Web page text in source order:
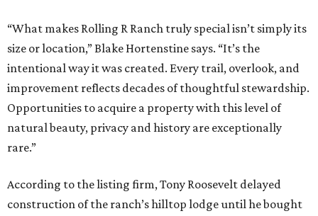
“What makes Rolling R Ranch truly special isn’t simply its
size or location,” Blake Hortenstine says. “It’s the
intentional way it was created. Every trail, overlook, and
improvement reflects decades of thoughtful stewardship.
Opportunities to acquire a property with this level of
natural beauty, privacy and history are exceptionally
rare.”
According to the listing firm, Tony Roosevelt delayed
construction of the ranch’s hilltop lodge until he bought